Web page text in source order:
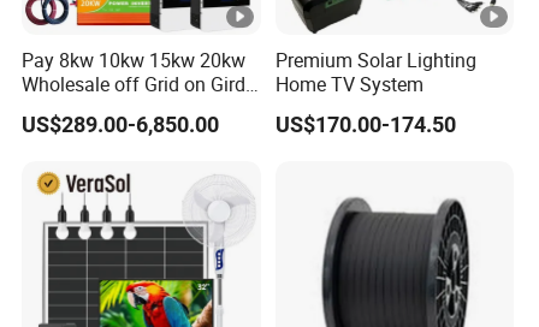
Pay 8kw 10kw 15kw 20kw
Wholesale off Grid on Gird
Tied Hybrid Home
Residential Photovoltaic
Station System
US$289.00-6,850.00
Premium Solar Lighting
Home TV System
US$170.00-174.50